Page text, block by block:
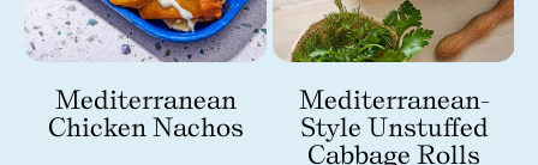
Mediterranean
Chicken Nachos
Mediterranean-
Style Unstuffed
Cabbage Rolls